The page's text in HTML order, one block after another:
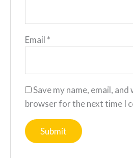
Email *
Save my name, email,
browser for the next time I